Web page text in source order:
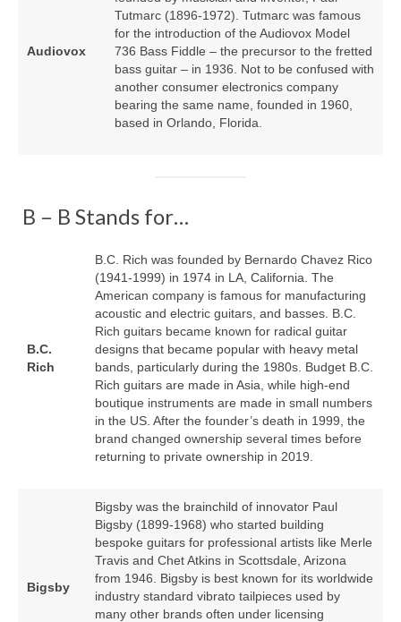
Audiovox
Tutmarc (1896‑1972). Tutmarc was famous
for the introduction of the Audiovox Model
736 Bass Fiddle – the precursor to the fretted
bass guitar – in 1936. Not to be confused with
another consumer electronics company
bearing the same name, founded in 1960,
based in Orlando, Florida.
B – B Stands for…
B.C.
Rich
B.C. Rich was founded by Bernardo Chavez Rico
(1941‑1999) in 1974 in LA, California. The
American company is famous for manufacturing
acoustic and electric guitars, and basses. B.C.
Rich guitars became known for radical guitar
designs that became popular with heavy metal
bands, particularly during the 1980s. Budget B.C.
Rich guitars are made in Asia, while high‑end
boutique instruments are made in small numbers
in the US. After the founder’s death in 1999, the
brand changed ownership several times before
returning to private ownership in 2019.
Bigsby
Bigsby was the brainchild of innovator Paul
Bigsby (1899‑1968) who started building
bespoke guitars for professional artists like Merle
Travis and Chet Atkins in Scottsdale, Arizona
from 1946. Bigsby is best known for its worldwide
industry standard vibrato tailpieces used by
many other brands often under licensing